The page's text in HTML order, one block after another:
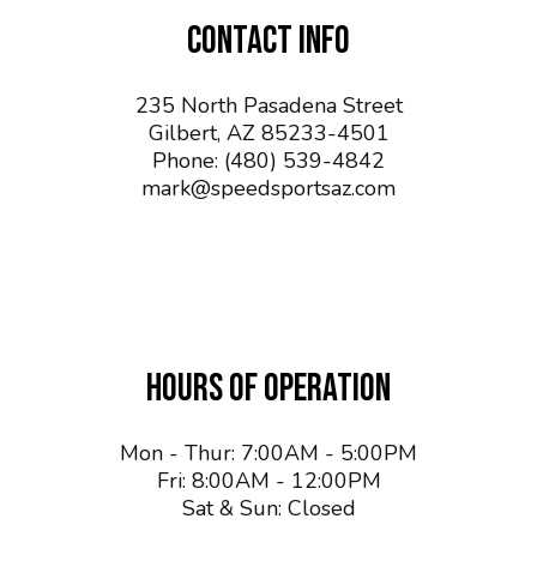
CONTACT INFO
235 North Pasadena Street
Gilbert, AZ 85233-4501
Phone: (480) 539-4842
mark@speedsportsaz.com
HOURS OF OPERATION
Mon - Thur: 7:00AM - 5:00PM
Fri: 8:00AM - 12:00PM
Sat & Sun: Closed